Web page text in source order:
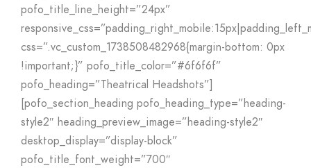
pofo_title_line_height=”24px”
css=”.vc_custom_1738508482968{margin-bottom: 0px
!important;}” pofo_title_color=”#6f6f6f”
pofo_heading=”Theatrical Headshots”]
[pofo_section_heading pofo_heading_type=”heading-
style2″ heading_preview_image=”heading-style2″
desktop_display=”display-block”
pofo_title_font_weight=”700″